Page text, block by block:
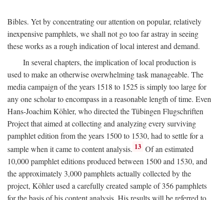
Bibles. Yet by concentrating our attention on popular, relatively
inexpensive pamphlets, we shall not go too far astray in seeing
these works as a rough indication of local interest and demand.
In several chapters, the implication of local production is
used to make an otherwise overwhelming task manageable. The
media campaign of the years 1518 to 1525 is simply too large for
any one scholar to encompass in a reasonable length of time. Even
Hans-Joachim Köhler, who directed the Tübingen Flugschriften
Project that aimed at collecting and analyzing every surviving
pamphlet edition from the years 1500 to 1530, had to settle for a
sample when it came to content analysis. 13 Of an estimated
10,000 pamphlet editions produced between 1500 and 1530, and
the approximately 3,000 pamphlets actually collected by the
project, Köhler used a carefully created sample of 356 pamphlets
for the basis of his content analysis. His results will be referred to